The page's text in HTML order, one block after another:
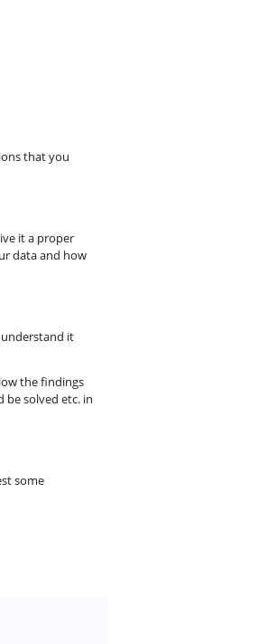
that you
it a proper
data and how
it
the findings
be solved etc. in
some